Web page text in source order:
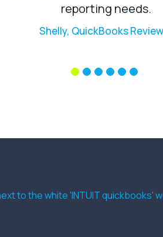
reporting needs.
Shelly, QuickBooks